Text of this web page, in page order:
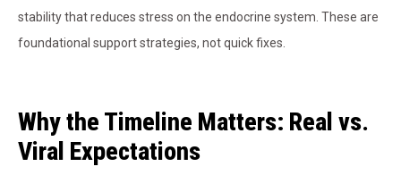
stability that reduces stress on the endocrine system. These are
foundational support strategies, not quick fixes.
Why the Timeline Matters: Real vs.
Viral Expectations